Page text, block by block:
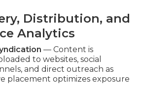
Distribution, and
Analytics
— Content is
to websites, social
and direct outreach as
placement optimizes exposure